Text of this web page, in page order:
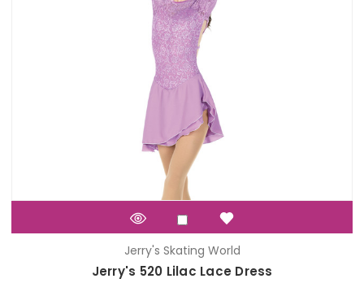
Jerry's Skating World
Jerry's 520 Lilac Lace Dress